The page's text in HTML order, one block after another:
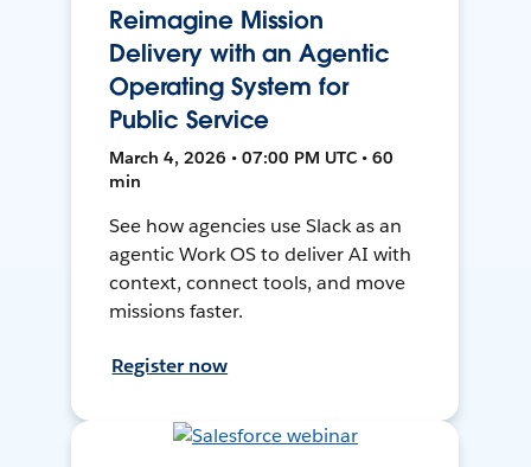
Reimagine Mission
Delivery with an Agentic
Operating System for
Public Service
March 4, 2026 • 07:00 PM UTC • 60
min
See how agencies use Slack as an
agentic Work OS to deliver AI with
context, connect tools, and move
missions faster.
Register now